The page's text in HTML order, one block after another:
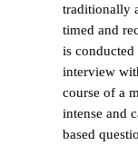
traditionally
timed and
is
interview
course of a
intense and
based